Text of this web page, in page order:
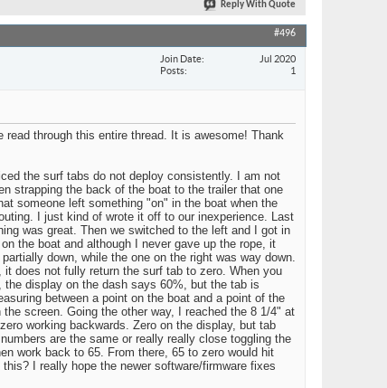
Reply With Quote
#496
Join Date
Jul 2020
Posts
1
through this entire thread. It is awesome! Thank
the surf tabs do not deploy consistently. I am not
strapping the back of the boat to the trailer that one
someone left something "on" in the boat when the
I just kind of wrote it off to our inexperience. Last
was great. Then we switched to the left and I got in
the boat and although I never gave up the rope, it
down, while the one on the right was way down.
does not fully return the surf tab to zero. When you
display on the dash says 60%, but the tab is
between a point on the boat and a point of the
screen. Going the other way, I reached the 8 1/4" at
working backwards. Zero on the display, but tab
are the same or really really close toggling the
work back to 65. From there, 65 to zero would hit
I really hope the newer software/firmware fixes